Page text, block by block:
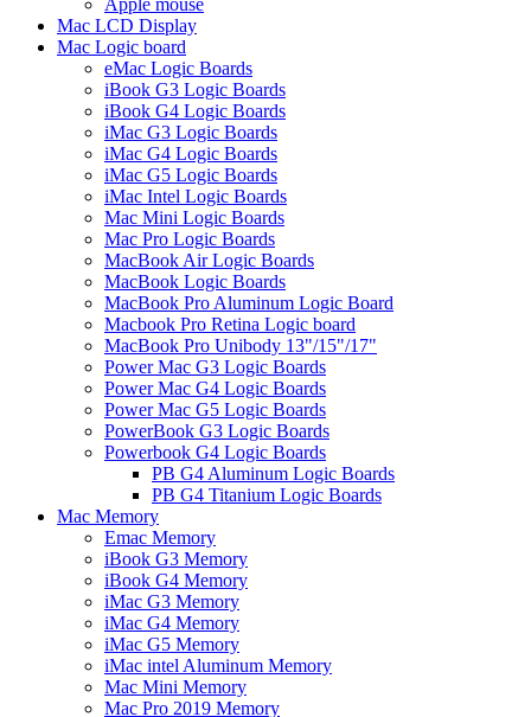
Apple mouse
Mac LCD Display
Mac Logic board
eMac Logic Boards
iBook G3 Logic Boards
iBook G4 Logic Boards
iMac G3 Logic Boards
iMac G4 Logic Boards
iMac G5 Logic Boards
iMac Intel Logic Boards
Mac Mini Logic Boards
Mac Pro Logic Boards
MacBook Air Logic Boards
MacBook Logic Boards
MacBook Pro Aluminum Logic Board
Macbook Pro Retina Logic board
MacBook Pro Unibody 13"/15"/17"
Power Mac G3 Logic Boards
Power Mac G4 Logic Boards
Power Mac G5 Logic Boards
PowerBook G3 Logic Boards
Powerbook G4 Logic Boards
PB G4 Aluminum Logic Boards
PB G4 Titanium Logic Boards
Mac Memory
Emac Memory
iBook G3 Memory
iBook G4 Memory
iMac G3 Memory
iMac G4 Memory
iMac G5 Memory
iMac intel Aluminum Memory
Mac Mini Memory
Mac Pro 2019 Memory